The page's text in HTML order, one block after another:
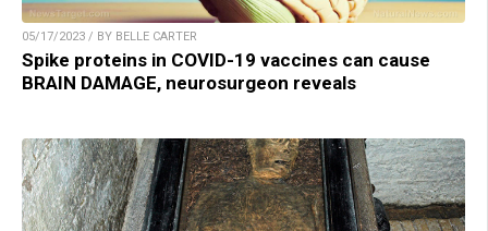
05/17/2023 / BY BELLE CARTER
Spike proteins in COVID-19 vaccines can cause
BRAIN DAMAGE, neurosurgeon reveals